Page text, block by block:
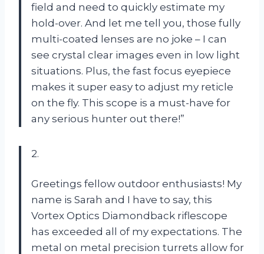
field and need to quickly estimate my
hold-over. And let me tell you, those fully
multi-coated lenses are no joke – I can
see crystal clear images even in low light
situations. Plus, the fast focus eyepiece
makes it super easy to adjust my reticle
on the fly. This scope is a must-have for
any serious hunter out there!”
2.
Greetings fellow outdoor enthusiasts! My
name is Sarah and I have to say, this
Vortex Optics Diamondback riflescope
has exceeded all of my expectations. The
metal on metal precision turrets allow for